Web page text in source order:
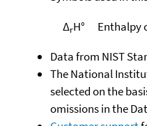
ΔrH°
Enthalpy
Data from NIST
The National
selected on the
omissions in the